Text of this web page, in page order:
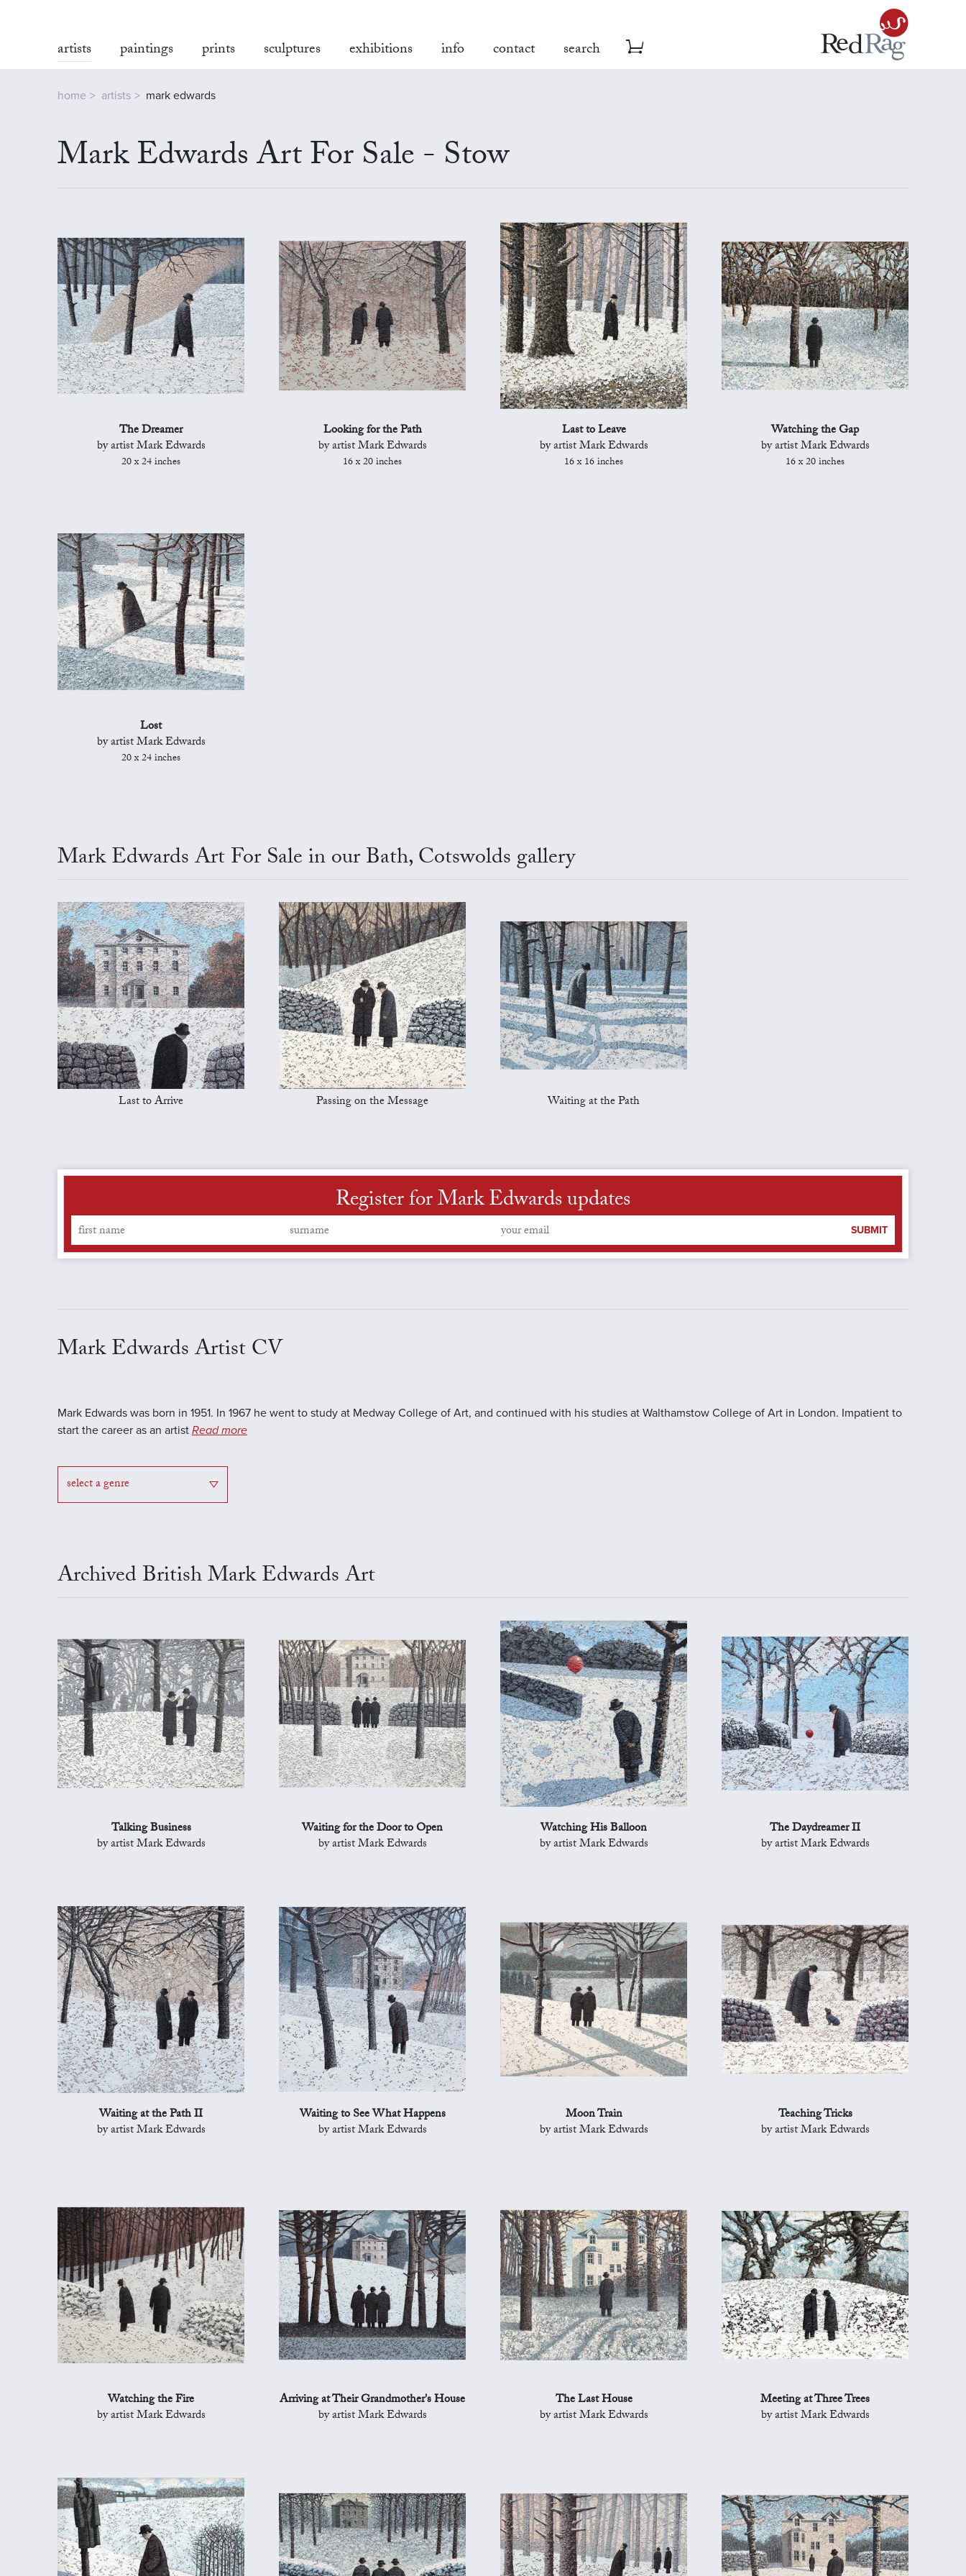
artists paintings prints sculptures exhibitions info contact search
home artists mark edwards
Mark Edwards Art For Sale - Stow
The Dreamer
by artist Mark Edwards
20 x 24 inches
Looking for the Path
by artist Mark Edwards
16 x 20 inches
Last to Leave
by artist Mark Edwards
16 x 16 inches
Watching the Gap
by artist Mark Edwards
16 x 20 inches
Lost
by artist Mark Edwards
20 x 24 inches
Mark Edwards Art For Sale in our Bath, Cotswolds gallery
Last to Arrive Passing on the Message Waiting at the Path
Register for Mark Edwards updates
SUBMIT
Mark Edwards Artist CV
Mark Edwards was born in 1951. In 1967 he went to study at Medway College of Art, and continued with his studies at Walthamstow College of Art in London. Impatient to
start the career as an artist Read more
select a genre
Archived British Mark Edwards Art
Talking Business
by artist Mark Edwards
Waiting for the Door to Open
by artist Mark Edwards
Watching His Balloon
by artist Mark Edwards
The Daydreamer II
by artist Mark Edwards
Waiting at the Path II
by artist Mark Edwards
Waiting to See What Happens
by artist Mark Edwards
Moon Train
by artist Mark Edwards
Teaching Tricks
by artist Mark Edwards
Watching the Fire
by artist Mark Edwards
Arriving at Their Grandmother's House
by artist Mark Edwards
The Last House
by artist Mark Edwards
Meeting at Three Trees
by artist Mark Edwards